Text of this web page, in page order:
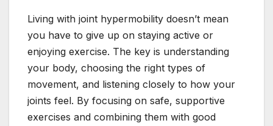
Living with joint hypermobility doesn’t mean
you have to give up on staying active or
enjoying exercise. The key is understanding
your body, choosing the right types of
movement, and listening closely to how your
joints feel. By focusing on safe, supportive
exercises and combining them with good